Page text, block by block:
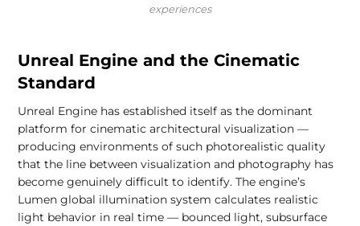
experiences
Unreal Engine and the Cinematic
Standard
Unreal Engine has established itself as the dominant
platform for cinematic architectural visualization —
producing environments of such photorealistic quality
that the line between visualization and photography has
become genuinely difficult to identify. The engine’s
Lumen global illumination system calculates realistic
light behavior in real time — bounced light, subsurface